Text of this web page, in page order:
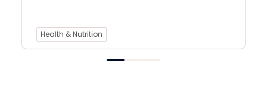
Health & Nutrition